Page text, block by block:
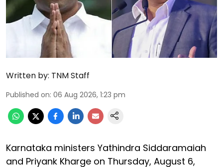
Written by: TNM Staff
Published on: 06 Aug 2026, 1:23 pm
Karnataka ministers Yathindra Siddaramaiah
and Priyank Kharge on Thursday, August 6,